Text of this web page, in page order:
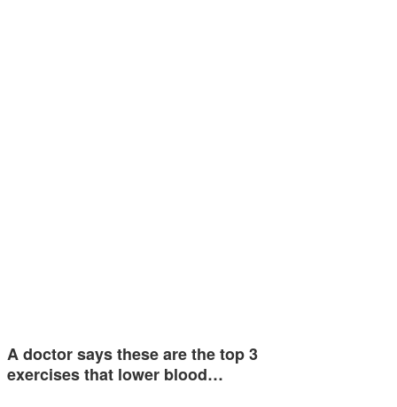
A doctor says these are the top 3
exercises that lower blood…